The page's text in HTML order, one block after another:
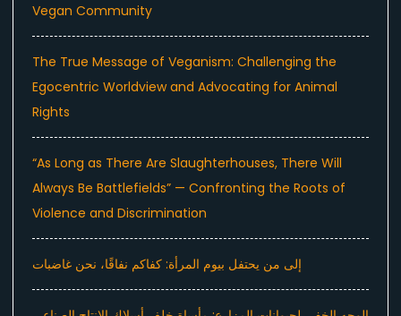
Vegan Community
The True Message of Veganism: Challenging the
Egocentric Worldview and Advocating for Animal
Rights
“As Long as There Are Slaughterhouses, There Will
Always Be Battlefields” — Confronting the Roots of
Violence and Discrimination
إلى من يحتفل بيوم المرأة: كفاكم نفاقًا، نحن غاضبات